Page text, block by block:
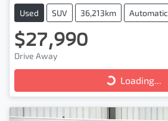
Used SUV 36,213km Automatic
$27,990
Drive Away
Loading...
Loading...